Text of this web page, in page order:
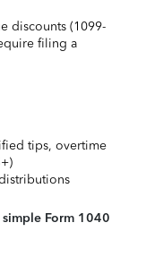
discounts (1099-
filing a
tips, overtime
Form 1040